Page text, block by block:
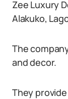
Zee Luxury
Alakuko,
The
and decor.
They